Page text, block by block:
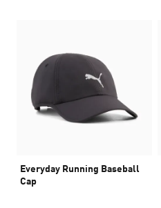
Everyday Running Baseball
Cap